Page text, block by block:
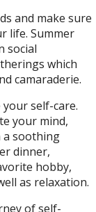
and make sure
life. Summer
social
which
camaraderie.
self-care.
your mind,
a soothing
dinner,
hobby,
as relaxation.
of self-